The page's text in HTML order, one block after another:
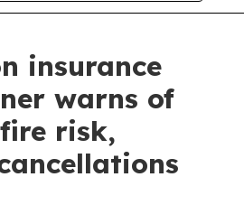
insurance
warns of
risk,